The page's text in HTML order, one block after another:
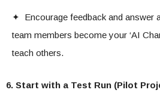
✦ Encourage feedback and answer
team members become your ‘AI
teach others.
6. Start with a Test Run (Pilot